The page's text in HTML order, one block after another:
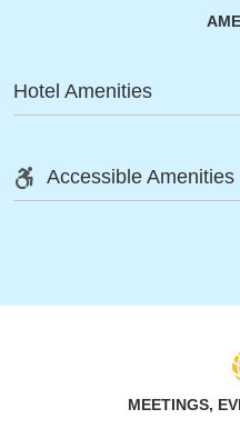
Hotel Amenities
Accessible Amenities
MEETINGS,